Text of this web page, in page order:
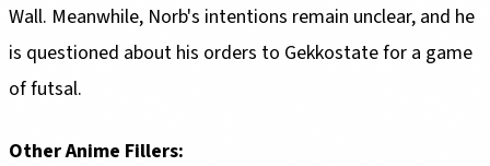
Wall. Meanwhile, Norb's intentions remain unclear, and he
is questioned about his orders to Gekkostate for a game
of futsal.
Other Anime Fillers: